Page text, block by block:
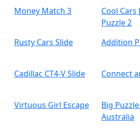
Money Match 3
Cool Cars
Puzzle 2
Rusty Cars Slide Addition
Cadillac CT4-V Slide Connect
Virtuous Girl Escape
Big
Australia